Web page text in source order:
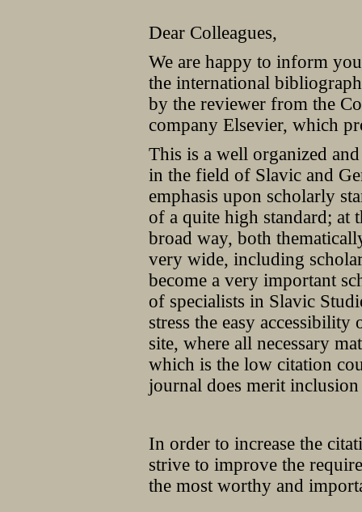
Dear Colleagues,
We are happy to inform
the international
by the reviewer from the
company Elsevier, which
This is a well organized
in the field of Slavic and
emphasis upon scholarly
of a quite high standard; at
broad way, both
very wide, including
become a very important
of specialists in Slavic
stress the easy
site, where all necessary
which is the low citation
journal does merit
In order to increase the
strive to improve the
the most worthy and